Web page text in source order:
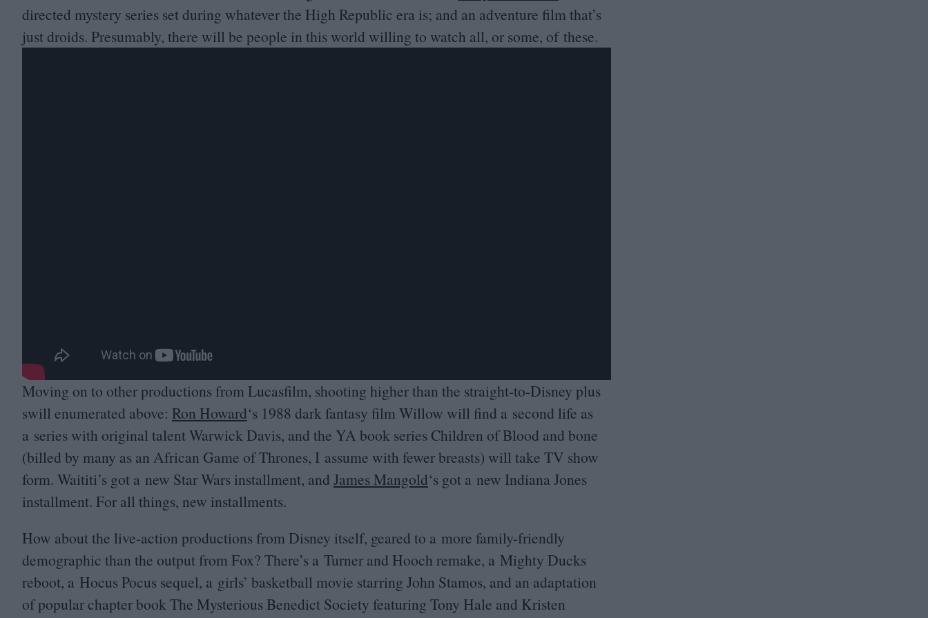
directed mystery series set during whatever the High Republic era is; and an adventure film that’s
just droids. Presumably, there will be people in this world willing to watch all, or some, of these.
Moving on to other productions from Lucasfilm, shooting higher than the straight-to-Disney plus
swill enumerated above: Ron Howard‘s 1988 dark fantasy film Willow will find a second life as
a series with original talent Warwick Davis, and the YA book series Children of Blood and bone
(billed by many as an African Game of Thrones, I assume with fewer breasts) will take TV show
form. Waititi’s got a new Star Wars installment, and James Mangold‘s got a new Indiana Jones
installment. For all things, new installments.
How about the live-action productions from Disney itself, geared to a more family-friendly
demographic than the output from Fox? There’s a Turner and Hooch remake, a Mighty Ducks
reboot, a Hocus Pocus sequel, a girls’ basketball movie starring John Stamos, and an adaptation
of popular chapter book The Mysterious Benedict Society featuring Tony Hale and Kristen